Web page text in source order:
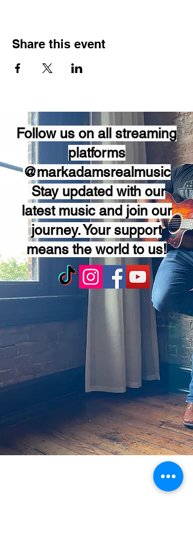
Share this event
Follow us on all streaming
platforms
@markadamsrealmusic
Stay updated with our
latest music and join our
journey. Your support
means the world to us!